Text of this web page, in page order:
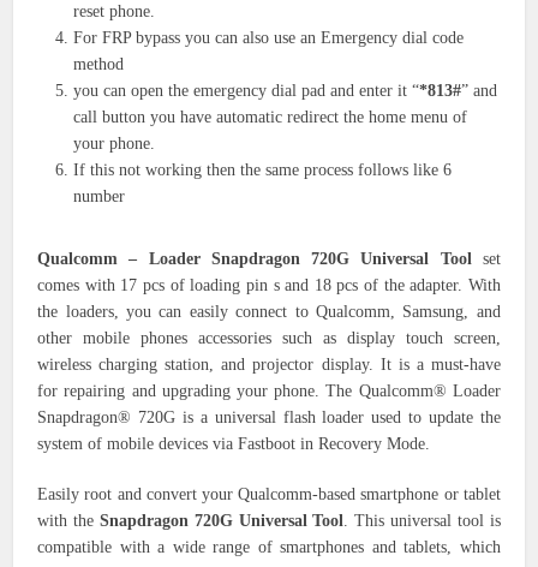
reset phone.
For FRP bypass you can also use an Emergency dial code
method
you can open the emergency dial pad and enter it “*813#” and
call button you have automatic redirect the home menu of
your phone.
If this not working then the same process follows like 6
number
Qualcomm – Loader Snapdragon 720G Universal Tool
set
comes with 17 pcs of loading pin s and 18 pcs of the adapter. With
the loaders, you can easily connect to Qualcomm, Samsung, and
other mobile phones accessories such as display touch screen,
wireless charging station, and projector display. It is a must-have
for repairing and upgrading your phone. The Qualcomm® Loader
Snapdragon® 720G is a universal flash loader used to update the
system of mobile devices via Fastboot in Recovery Mode.
Easily root and convert your Qualcomm-based smartphone or tablet
with the Snapdragon 720G Universal Tool
. This universal tool is
compatible with a wide range of smartphones and tablets, which